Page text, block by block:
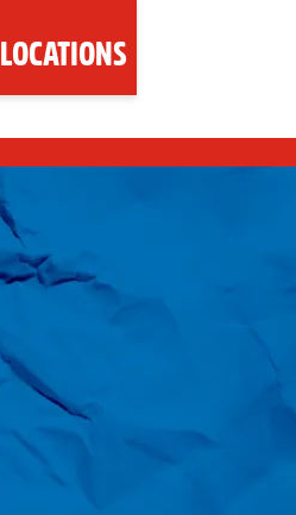
LOCATIONS